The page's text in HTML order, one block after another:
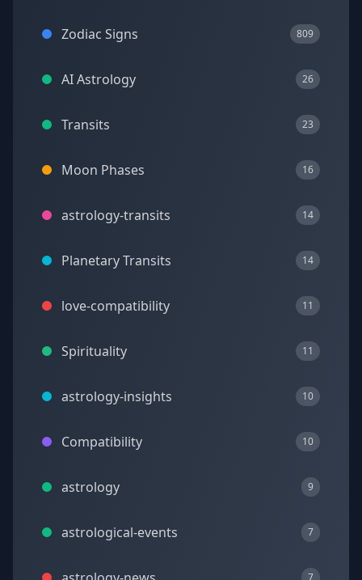
Zodiac Signs 809
AI Astrology 26
Transits 23
Moon Phases 16
astrology-transits 14
Planetary Transits 14
love-compatibility 11
Spirituality 11
astrology-insights 10
Compatibility 10
astrology 9
astrological-events 7
7